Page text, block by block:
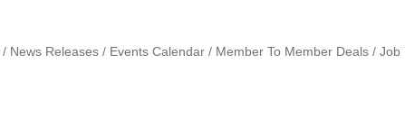
News Releases Events Calendar Member To Member Deals Job